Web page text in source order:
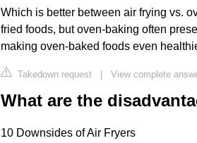
Which is better between air frying vs.
fried foods, but oven-baking often
making oven-baked foods even
Takedown request | View complete
What are the
10 Downsides of Air Fryers